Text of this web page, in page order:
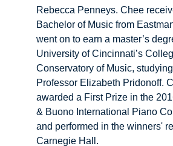
Rebecca Penneys. Chee
Bachelor of Music from
went on to earn a master’s
University of Cincinnati’s
Conservatory of Music,
Professor Elizabeth Pridonoff.
awarded a First Prize in the
& Buono International Piano
and performed in the winners'
Carnegie Hall.